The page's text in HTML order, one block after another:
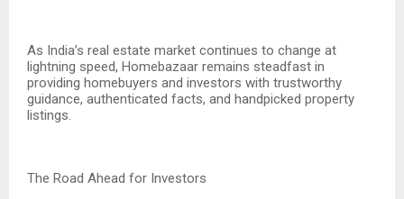
As India’s real estate market continues to change at
lightning speed, Homebazaar remains steadfast in
providing homebuyers and investors with trustworthy
guidance, authenticated facts, and handpicked property
listings.
The Road Ahead for Investors